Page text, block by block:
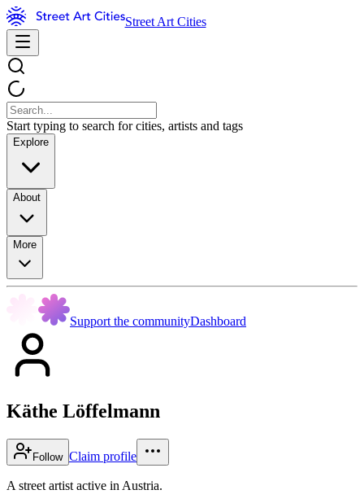
Street Art Cities
Start typing to search for cities, artists and tags
Explore
About
More
Support the communityDashboard
Käthe Löffelmann
Follow Claim profile
A street artist active in Austria.